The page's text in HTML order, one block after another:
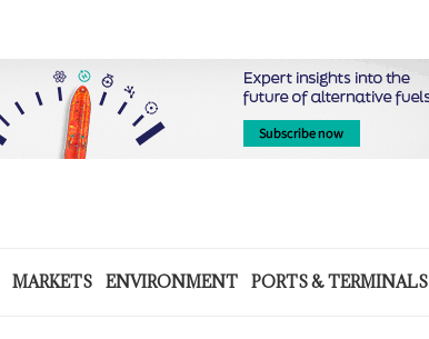
MARKETS ENVIRONMENT PORTS & TERMINALS